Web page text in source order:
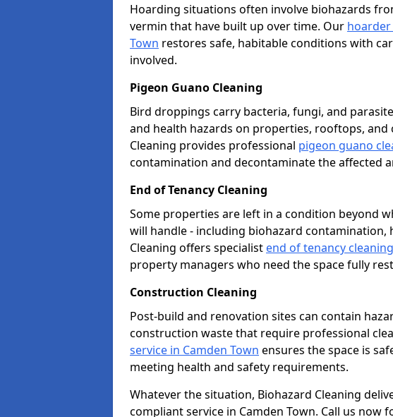
Hoarding situations often involve biohazards
vermin that have built up over time. Our hoarder
Town restores safe, habitable conditions with
involved.
Pigeon Guano Cleaning
Bird droppings carry bacteria, fungi, and
and health hazards on properties, rooftops,
Cleaning provides professional pigeon guano
contamination and decontaminate the affected
End of Tenancy Cleaning
Some properties are left in a condition beyond
will handle - including biohazard contamination,
Cleaning offers specialist end of tenancy
property managers who need the space fully
Construction Cleaning
Post-build and renovation sites can contain
construction waste that require professional
service in Camden Town ensures the space is
meeting health and safety requirements.
Whatever the situation, Biohazard Cleaning
compliant service in Camden Town. Call us now